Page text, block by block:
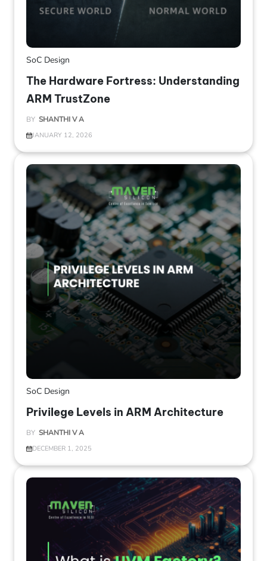
SoC Design
The Hardware Fortress: Understanding
ARM TrustZone
BY SHANTHI V A
JANUARY 12, 2026
SoC Design
Privilege Levels in ARM Architecture
BY SHANTHI V A
DECEMBER 1, 2025